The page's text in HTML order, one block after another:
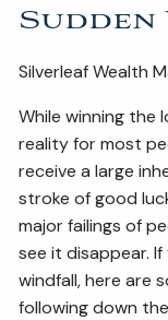
INSURANCE
ESTATE AND
RESOURCES
SECURE ACT
2026 MIDYEAR
CONTACT
Silverleaf Wealth
While winning the
reality for most
receive a large
stroke of good
major failings of
see it disappear.
windfall, here are
following down